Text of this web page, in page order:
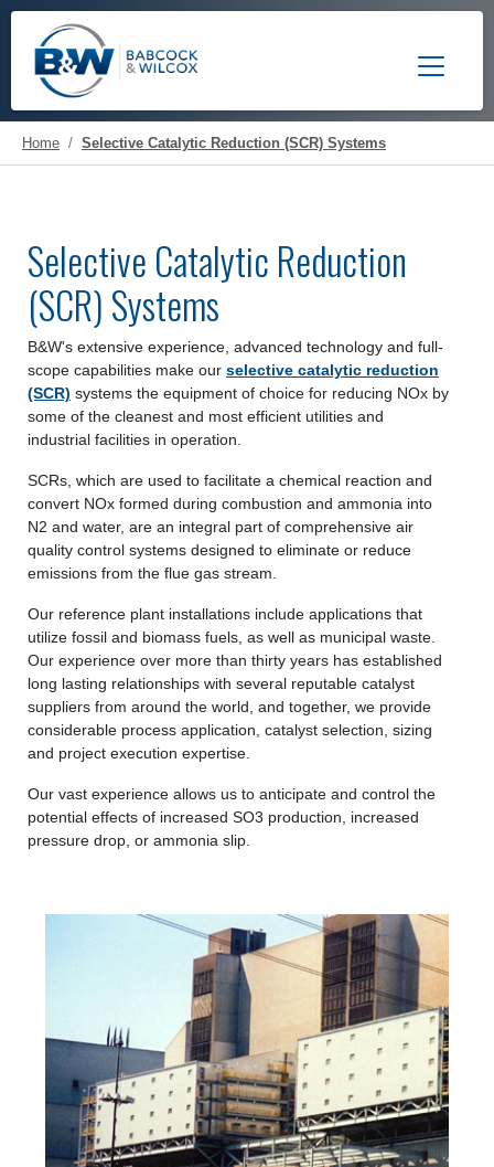
Toggle
Home Selective Catalytic Reduction (SCR) Systems
Selective Catalytic Reduction
(SCR) Systems
B&W's extensive experience, advanced technology and full-
scope capabilities make our selective catalytic reduction
(SCR) systems the equipment of choice for reducing NOx by
some of the cleanest and most efficient utilities and
industrial facilities in operation.
SCRs, which are used to facilitate a chemical reaction and
convert NOx formed during combustion and ammonia into
N2 and water, are an integral part of comprehensive air
quality control systems designed to eliminate or reduce
emissions from the flue gas stream.
Our reference plant installations include applications that
utilize fossil and biomass fuels, as well as municipal waste.
Our experience over more than thirty years has established
long lasting relationships with several reputable catalyst
suppliers from around the world, and together, we provide
considerable process application, catalyst selection, sizing
and project execution expertise.
Our vast experience allows us to anticipate and control the
potential effects of increased SO3 production, increased
pressure drop, or ammonia slip.